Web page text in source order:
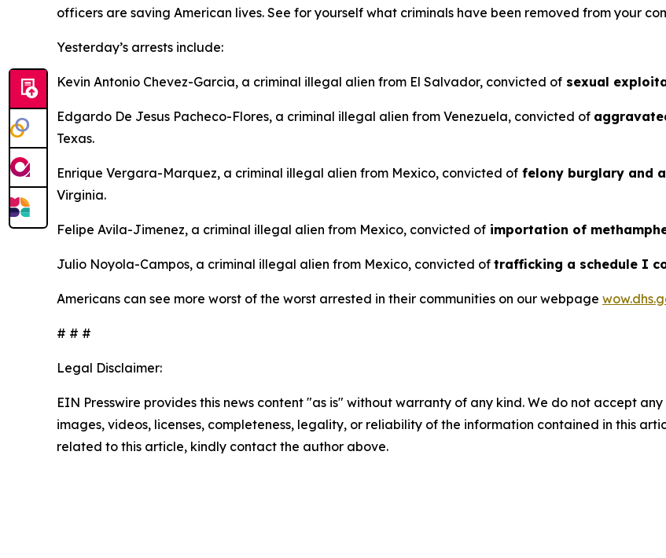
officers are saving American lives. See for yourself what criminals have been removed from your
Yesterday’s arrests include:
Kevin Antonio Chevez-Garcia, a criminal illegal alien from El Salvador, convicted of sexual
Edgardo De Jesus Pacheco-Flores, a criminal illegal alien from Venezuela, convicted of
Texas.
Enrique Vergara-Marquez, a criminal illegal alien from Mexico, convicted of felony burglary and
Virginia.
Felipe Avila-Jimenez, a criminal illegal alien from Mexico, convicted of importation of
Julio Noyola-Campos, a criminal illegal alien from Mexico, convicted of trafficking a schedule I
Americans can see more worst of the worst arrested in their communities on our webpage
# # #
Legal Disclaimer:
EIN Presswire provides this news content "as is" without warranty of any kind. We do not accept
images, videos, licenses, completeness, legality, or reliability of the information contained in this
related to this article, kindly contact the author above.